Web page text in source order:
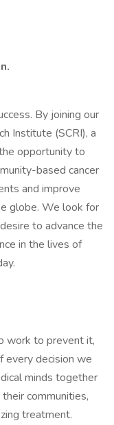
By joining our
Institute (SCRI), a
opportunity to
based cancer
and improve
globe. We look for
to advance the
in the lives of
work to prevent it,
every decision we
minds together
communities,
treatment.